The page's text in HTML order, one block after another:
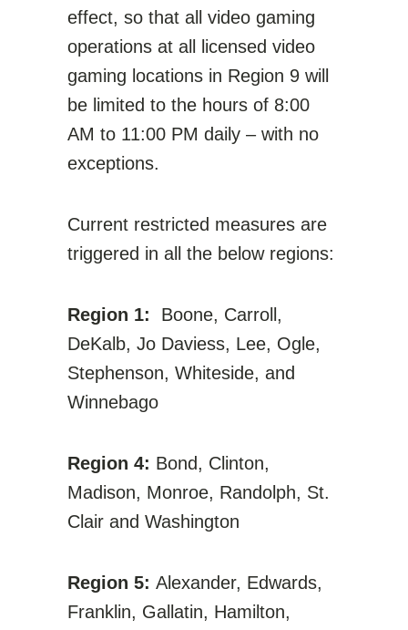
effect, so that all video gaming
operations at all licensed video
gaming locations in Region 9 will
be limited to the hours of 8:00
AM to 11:00 PM daily – with no
exceptions.
Current restricted measures are
triggered in all the below regions:
Region 1: Boone, Carroll,
DeKalb, Jo Daviess, Lee, Ogle,
Stephenson, Whiteside, and
Winnebago
Region 4: Bond, Clinton,
Madison, Monroe, Randolph, St.
Clair and Washington
Region 5: Alexander, Edwards,
Franklin, Gallatin, Hamilton,